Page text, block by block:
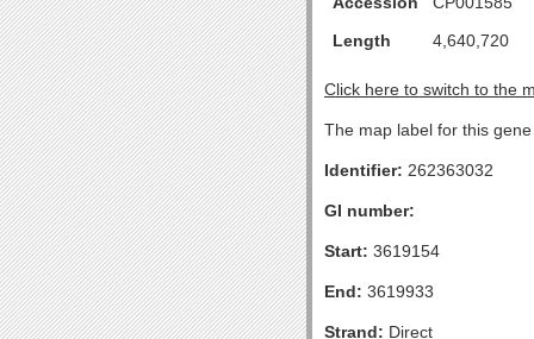
Length
4,640,720
Click here to switch to the
The map label for this
Identifier: 262363032
GI number:
Start: 3619154
End: 3619933
Strand: Direct